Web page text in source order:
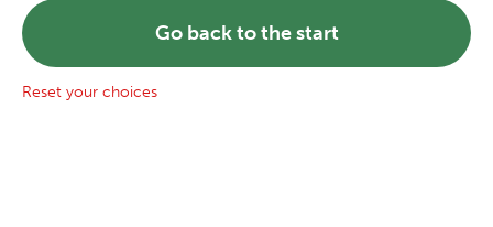
Go back to the start
Reset your choices